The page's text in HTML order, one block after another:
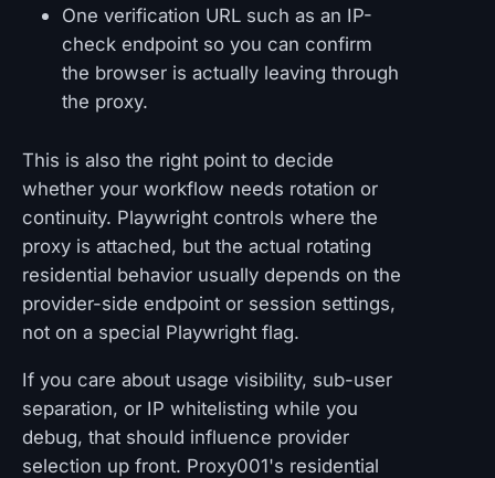
One verification URL such as an IP-
check endpoint so you can confirm
the browser is actually leaving through
the proxy.
This is also the right point to decide
whether your workflow needs rotation or
continuity. Playwright controls where the
proxy is attached, but the actual rotating
residential behavior usually depends on the
provider-side endpoint or session settings,
not on a special Playwright flag.
If you care about usage visibility, sub-user
separation, or IP whitelisting while you
debug, that should influence provider
selection up front. Proxy001's residential